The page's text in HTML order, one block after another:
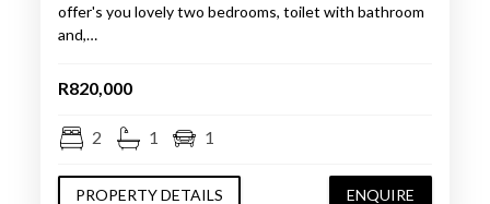
offer's you lovely two bedrooms, toilet with bathroom
and,…
R820,000
2 1 1
PROPERTY DETAILS ENQUIRE